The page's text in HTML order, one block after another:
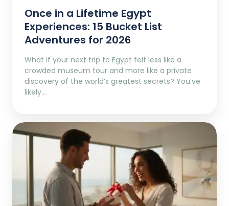
Once in a Lifetime Egypt
Experiences: 15 Bucket List
Adventures for 2026
What if your next trip to Egypt felt less like a
crowded museum tour and more like a private
discovery of the world’s greatest secrets? You’ve
likely…